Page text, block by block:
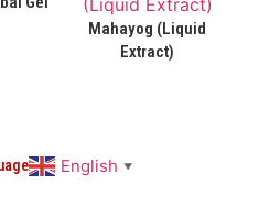
Mahayog (Liquid
Extract)
English ▼